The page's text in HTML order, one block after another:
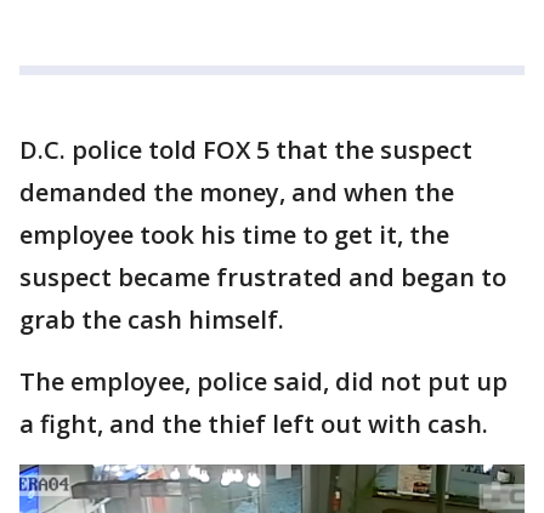
D.C. police told FOX 5 that the suspect
demanded the money, and when the
employee took his time to get it, the
suspect became frustrated and began to
grab the cash himself.
The employee, police said, did not put up
a fight, and the thief left out with cash.